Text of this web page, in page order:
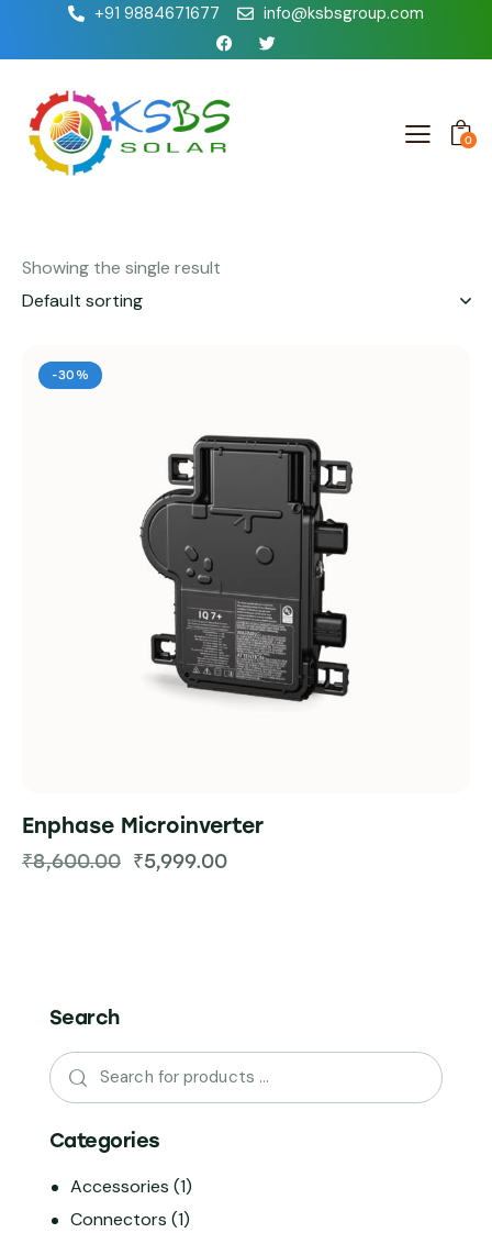
+91 9884671677 info@ksbsgroup.com
0
Showing the single result
-30%
Enphase Microinverter
₹8,600.00 ₹5,999.00
Search
Categories
Accessories (1)
Connectors (1)